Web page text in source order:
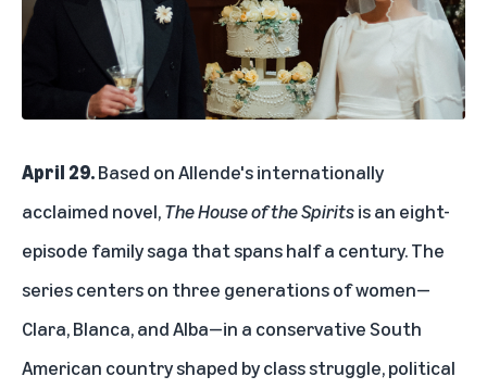
April 29.Based on Allende's internationally
acclaimed novel,The House of the Spiritsis an eight-
episode family saga that spans half a century. The
series centers on three generations of women—
Clara, Blanca, and Alba—in a conservative South
American country shaped by class struggle, political